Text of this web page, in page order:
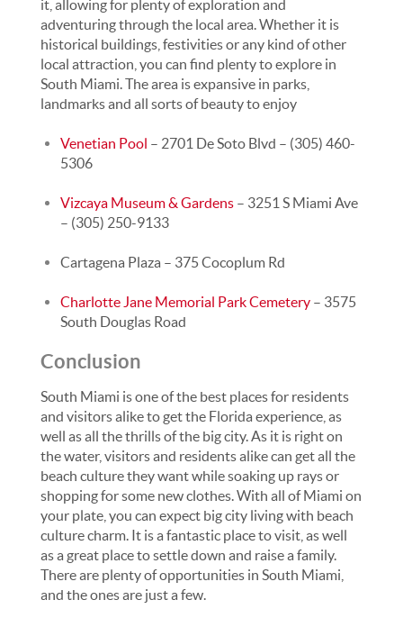
it, allowing for plenty of exploration and
adventuring through the local area. Whether it is
historical buildings, festivities or any kind of other
local attraction, you can find plenty to explore in
South Miami. The area is expansive in parks,
landmarks and all sorts of beauty to enjoy
Venetian Pool – 2701 De Soto Blvd – (305) 460-
5306
Vizcaya Museum & Gardens – 3251 S Miami Ave
– (305) 250-9133
Cartagena Plaza – 375 Cocoplum Rd
Charlotte Jane Memorial Park Cemetery – 3575
South Douglas Road
Conclusion
South Miami is one of the best places for residents
and visitors alike to get the Florida experience, as
well as all the thrills of the big city. As it is right on
the water, visitors and residents alike can get all the
beach culture they want while soaking up rays or
shopping for some new clothes. With all of Miami on
your plate, you can expect big city living with beach
culture charm. It is a fantastic place to visit, as well
as a great place to settle down and raise a family.
There are plenty of opportunities in South Miami,
and the ones are just a few.